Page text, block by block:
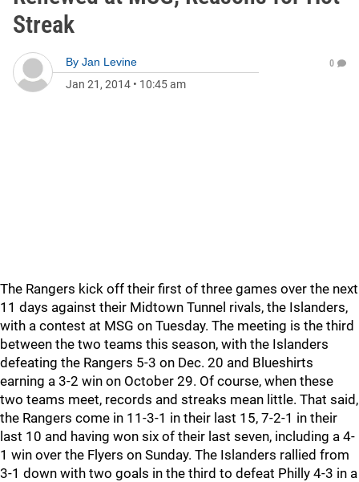
Streak
By Jan Levine
Jan 21, 2014 • 10:45 am
0
The Rangers kick off their first of three games over the next
11 days against their Midtown Tunnel rivals, the Islanders,
with a contest at MSG on Tuesday. The meeting is the third
between the two teams this season, with the Islanders
defeating the Rangers 5-3 on Dec. 20 and Blueshirts
earning a 3-2 win on October 29. Of course, when these
two teams meet, records and streaks mean little. That said,
the Rangers come in 11-3-1 in their last 15, 7-2-1 in their
last 10 and having won six of their last seven, including a 4-
1 win over the Flyers on Sunday. The Islanders rallied from
3-1 down with two goals in the third to defeat Philly 4-3 in a